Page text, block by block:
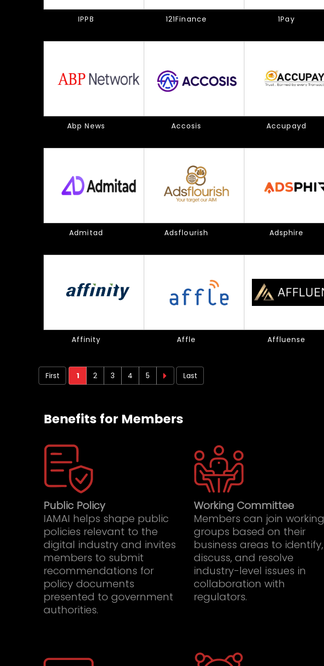
IPPB 121Finance 1Pay
Abp News Accosis Accupayd
Admitad Adsflourish Adsphire
Affinity Affle Affluense
First 1 2 3 4 5
Next
Next
Last
Benefits for Members
Public Policy
IAMAI helps shape public
policies relevant to the
digital industry and invites
members to submit
recommendations for
policy documents
presented to government
authorities.
Working Committee
Members can join working
groups based on their
business areas to identify,
discuss, and resolve
industry-level issues in
collaboration with
regulators.